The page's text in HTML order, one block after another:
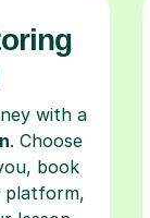
with a
. Choose
book
platform,